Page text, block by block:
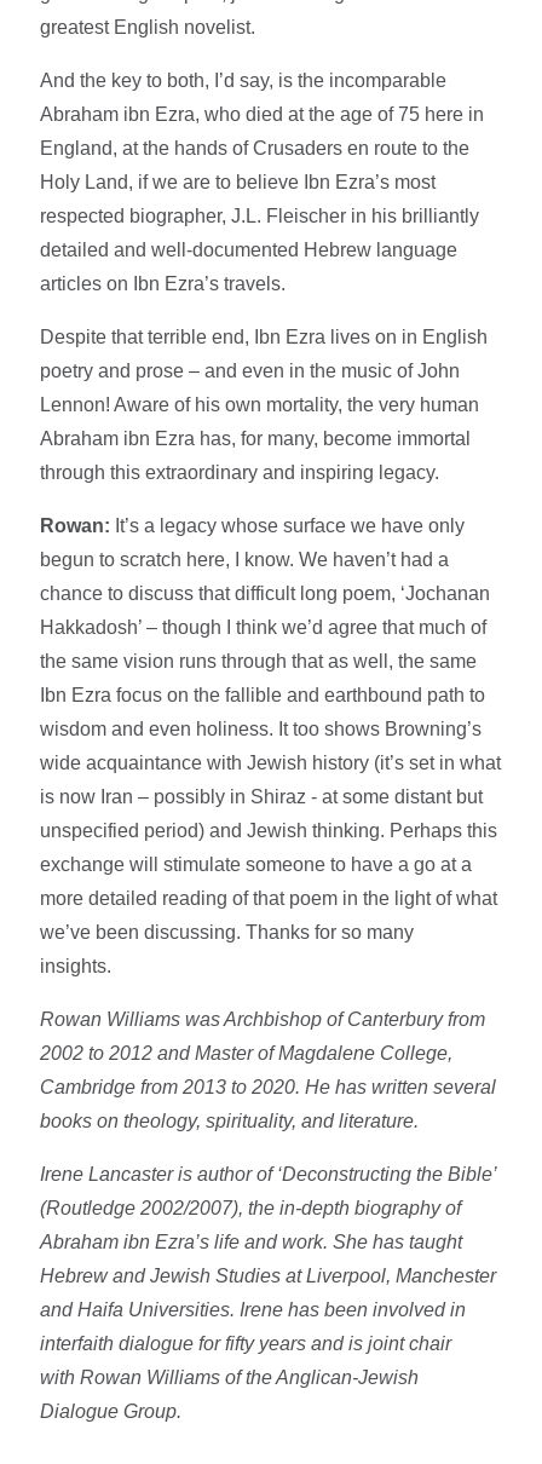
greatest English novelist.
And the key to both, I’d say, is the incomparable
Abraham ibn Ezra, who died at the age of 75 here in
England, at the hands of Crusaders en route to the
Holy Land, if we are to believe Ibn Ezra’s most
respected biographer, J.L. Fleischer in his brilliantly
detailed and well-documented Hebrew language
articles on Ibn Ezra’s travels.
Despite that terrible end, Ibn Ezra lives on in English
poetry and prose – and even in the music of John
Lennon! Aware of his own mortality, the very human
Abraham ibn Ezra has, for many, become immortal
through this extraordinary and inspiring legacy.
Rowan: It’s a legacy whose surface we have only
begun to scratch here, I know. We haven’t had a
chance to discuss that difficult long poem, ‘Jochanan
Hakkadosh’ – though I think we’d agree that much of
the same vision runs through that as well, the same
Ibn Ezra focus on the fallible and earthbound path to
wisdom and even holiness. It too shows Browning’s
wide acquaintance with Jewish history (it’s set in what
is now Iran – possibly in Shiraz - at some distant but
unspecified period) and Jewish thinking. Perhaps this
exchange will stimulate someone to have a go at a
more detailed reading of that poem in the light of what
we’ve been discussing. Thanks for so many
insights.
Rowan Williams was Archbishop of Canterbury from
2002 to 2012 and Master of Magdalene College,
Cambridge from 2013 to 2020. He has written several
books on theology, spirituality, and literature.
Irene Lancaster is author of ‘Deconstructing the Bible’
(Routledge 2002/2007), the in-depth biography of
Abraham ibn Ezra’s life and work. She has taught
Hebrew and Jewish Studies at Liverpool, Manchester
and Haifa Universities. Irene has been involved in
interfaith dialogue for fifty years and is joint chair
with Rowan Williams of the Anglican-Jewish
Dialogue Group.